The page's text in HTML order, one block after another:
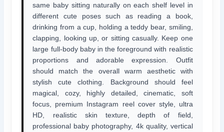
same baby sitting naturally on each shelf level in
different cute poses such as reading a book,
drinking from a cup, holding a teddy bear, smiling,
clapping, looking up, or sitting casually. Keep one
large full-body baby in the foreground with realistic
proportions and adorable expression. Outfit
should match the overall warm aesthetic with
stylish cute clothing. Background should feel
magical, cozy, highly detailed, cinematic, soft
focus, premium Instagram reel cover style, ultra
HD, realistic skin texture, depth of field,
professional baby photography, 4k quality, vertical